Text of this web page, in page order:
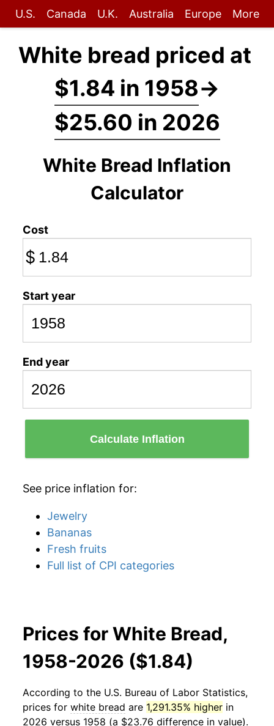
U.S. Canada U.K. Australia Europe More
White bread priced at
$1.84 in 1958→
$25.60 in 2026
White Bread Inflation
Calculator
Cost
$
Start year
End year
Calculate Inflation
See price inflation for:
Jewelry
Bananas
Fresh fruits
Full list of CPI categories
Prices for White Bread,
1958-2026 ($1.84)
According to the U.S. Bureau of Labor Statistics,
prices for white bread are 1,291.35% higher in
2026 versus 1958 (a $23.76 difference in value).